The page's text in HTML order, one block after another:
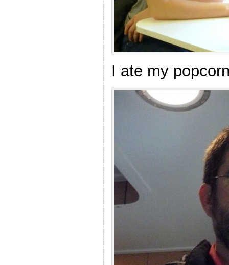
I ate my